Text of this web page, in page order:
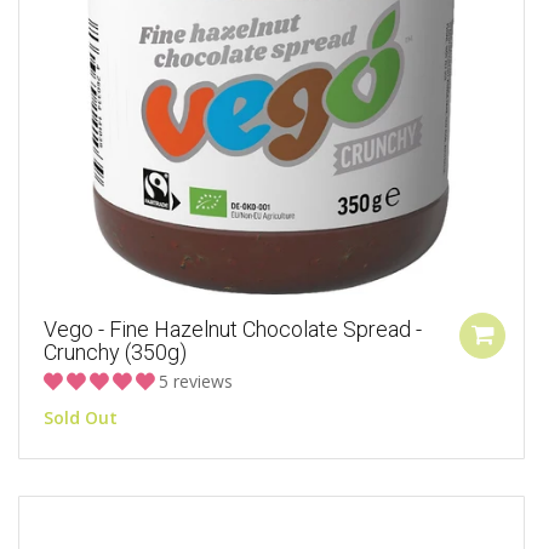
Vego - Fine Hazelnut Chocolate Spread -
Crunchy (350g)
5 reviews
Sold Out